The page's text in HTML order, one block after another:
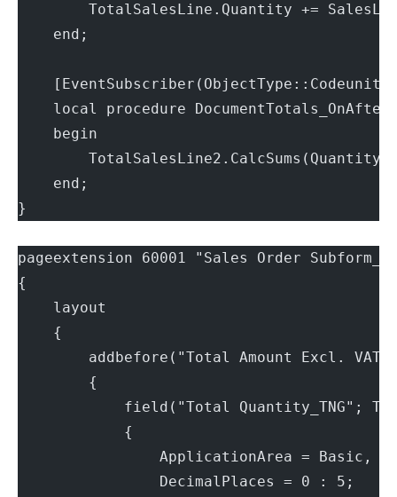
TotalSalesLine.Quantity +=
    end;
local procedure
    begin
    end;
}
pageextension 60001 "Sales Order
{
    layout
    {
addbefore("Total Amount Excl.
        {
field("Total Quantity_TNG";
            {
ApplicationArea = Basic,
                DecimalPlaces = 0 : 5;